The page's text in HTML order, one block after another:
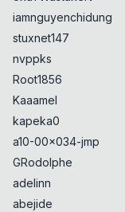
iamnguyenchidung
stuxnet147
nvppks
Root1856
Kaaamel
kapeka0
a10-00x034-jmp
GRodolphe
adelinn
abejide